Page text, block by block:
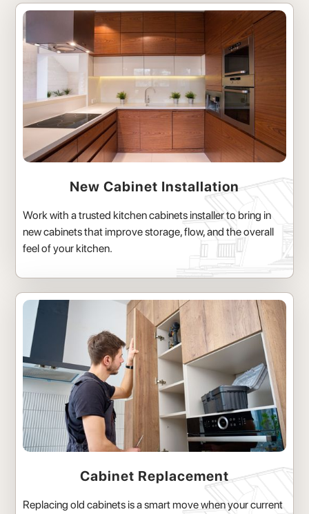
New Cabinet Installation
Work with a trusted kitchen cabinets installer to bring in
new cabinets that improve storage, flow, and the overall
feel of your kitchen.
Cabinet Replacement
Replacing old cabinets is a smart move when your current